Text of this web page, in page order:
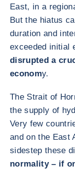
East, in a
But the hiatus
duration and
exceeded initial
disrupted a
economy.
The Strait of
the supply of
Very few
and on the East
sidestep these
normality – if